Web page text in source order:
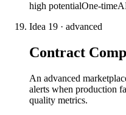
high potentialOne-time
Idea 19 · advanced
Contract
An advanced
alerts when production
quality metrics.